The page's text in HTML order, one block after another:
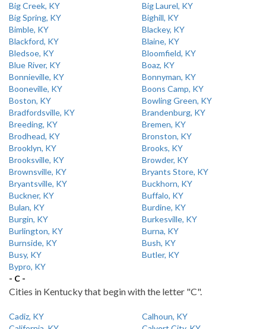
Big Creek, KY
Big Laurel, KY
Big Spring, KY
Bighill, KY
Bimble, KY
Blackey, KY
Blackford, KY
Blaine, KY
Bledsoe, KY
Bloomfield, KY
Blue River, KY
Boaz, KY
Bonnieville, KY
Bonnyman, KY
Booneville, KY
Boons Camp, KY
Boston, KY
Bowling Green, KY
Bradfordsville, KY
Brandenburg, KY
Breeding, KY
Bremen, KY
Brodhead, KY
Bronston, KY
Brooklyn, KY
Brooks, KY
Brooksville, KY
Browder, KY
Brownsville, KY
Bryants Store, KY
Bryantsville, KY
Buckhorn, KY
Buckner, KY
Buffalo, KY
Bulan, KY
Burdine, KY
Burgin, KY
Burkesville, KY
Burlington, KY
Burna, KY
Burnside, KY
Bush, KY
Busy, KY
Butler, KY
Bypro, KY
- C -
Cities in Kentucky that begin with the letter "C".
Cadiz, KY
Calhoun, KY